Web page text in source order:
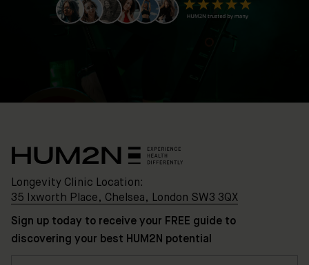
Longevity Clinic Location:
35 Ixworth Place, Chelsea, London SW3 3QX
Sign up today to receive your FREE guide to
discovering your best HUM2N potential